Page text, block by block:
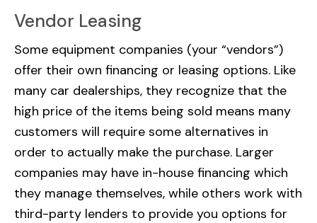
Vendor Leasing
Some equipment companies (your “vendors”)
offer their own financing or leasing options. Like
many car dealerships, they recognize that the
high price of the items being sold means many
customers will require some alternatives in
order to actually make the purchase. Larger
companies may have in-house financing which
they manage themselves, while others work with
third-party lenders to provide you options for